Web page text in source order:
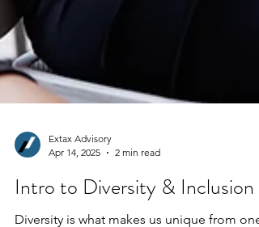
Apr 14, 2025
2 min read
Intro to Diversity & Inclusion